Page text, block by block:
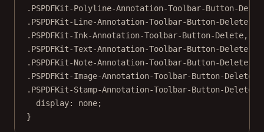
.PSPDFKit-Polyline-Annotation-Toolbar-Button-
.PSPDFKit-Line-Annotation-Toolbar-Button-Delete
.PSPDFKit-Ink-Annotation-Toolbar-Button-Delete,
.PSPDFKit-Text-Annotation-Toolbar-Button-Delete
.PSPDFKit-Note-Annotation-Toolbar-Button-Delete
.PSPDFKit-Image-Annotation-Toolbar-Button-Delete
.PSPDFKit-Stamp-Annotation-Toolbar-Button-Delete
display: none;
}